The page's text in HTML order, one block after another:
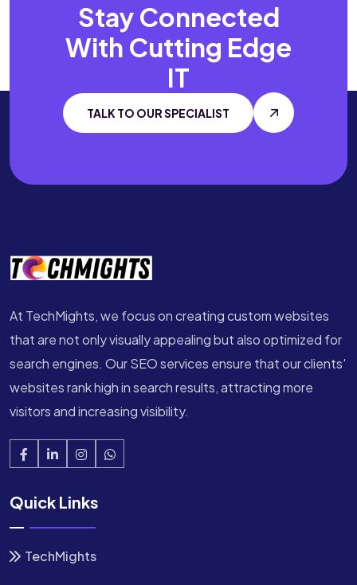
Stay Connected
With Cutting Edge
IT
TALK TO OUR SPECIALIST
At TechMights, we focus on creating custom websites
that are not only visually appealing but also optimized for
search engines. Our SEO services ensure that our clients'
websites rank high in search results, attracting more
visitors and increasing visibility.
Quick Links
TechMights